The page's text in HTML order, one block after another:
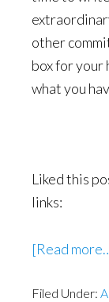
other
box for your
what you
Liked this
links:
[Read
Filed Under: